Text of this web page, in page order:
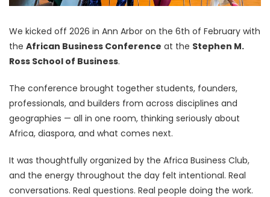
We kicked off 2026 in Ann Arbor on the 6th of February with
the African Business Conference at the Stephen M.
Ross School of Business.
The conference brought together students, founders,
professionals, and builders from across disciplines and
geographies — all in one room, thinking seriously about
Africa, diaspora, and what comes next.
It was thoughtfully organized by the Africa Business Club,
and the energy throughout the day felt intentional. Real
conversations. Real questions. Real people doing the work.